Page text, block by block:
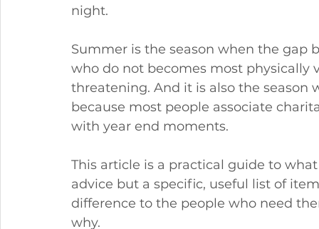
night.
Summer is the season when the gap
who do not becomes most
threatening. And it is also the
because most people associate
with year end moments.
This article is a practical guide to
advice but a specific, useful list of
difference to the people who need
why.